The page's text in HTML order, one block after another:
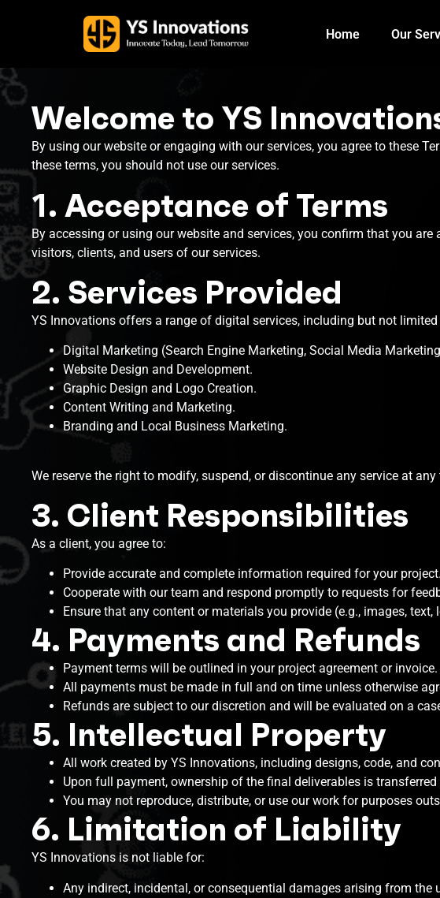
Home Our
Welcome to YS
By using our website or engaging with our services, you agree to these
these terms, you should not use our services.
1. Acceptance of Terms
By accessing or using our website and services, you confirm that you
visitors, clients, and users of our services.
2. Services Provided
YS Innovations offers a range of digital services, including but not limited
Digital Marketing (Search Engine Marketing, Social Media
Website Design and Development.
Graphic Design and Logo Creation.
Content Writing and Marketing.
Branding and Local Business Marketing.
We reserve the right to modify, suspend, or discontinue any service at
3. Client Responsibilities
As a client, you agree to:
Provide accurate and complete information required for your project.
Cooperate with our team and respond promptly to requests for
Ensure that any content or materials you provide (e.g., images,
4. Payments and Refunds
Payment terms will be outlined in your project agreement or invoice.
All payments must be made in full and on time unless otherwise
Refunds are subject to our discretion and will be evaluated on a
5. Intellectual Property
All work created by YS Innovations, including designs, code, and
Upon full payment, ownership of the final deliverables is
You may not reproduce, distribute, or use our work for purposes
6. Limitation of Liability
YS Innovations is not liable for:
Any indirect, incidental, or consequential damages arising from the